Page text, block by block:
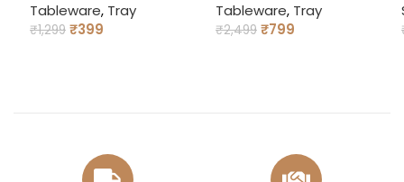
Tableware, Tray
₹1,299 ₹399
Tableware, Tray
₹2,499 ₹799